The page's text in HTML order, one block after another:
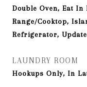
Double Oven, Eat In
Range/Cooktop,
Refrigerator,
LAUNDRY ROOM
Hookups Only, In